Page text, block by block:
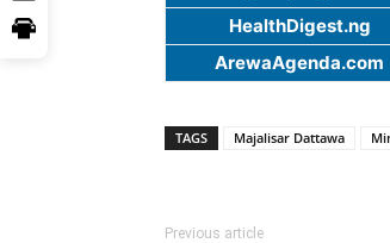
HealthDigest.ng
ArewaAgenda.com
TAGS Majalisar Dattawa
Previous article